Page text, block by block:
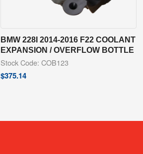
BMW 228I 2014-2016 F22 COOLANT
EXPANSION / OVERFLOW BOTTLE
Stock Code: COB123
$375.14